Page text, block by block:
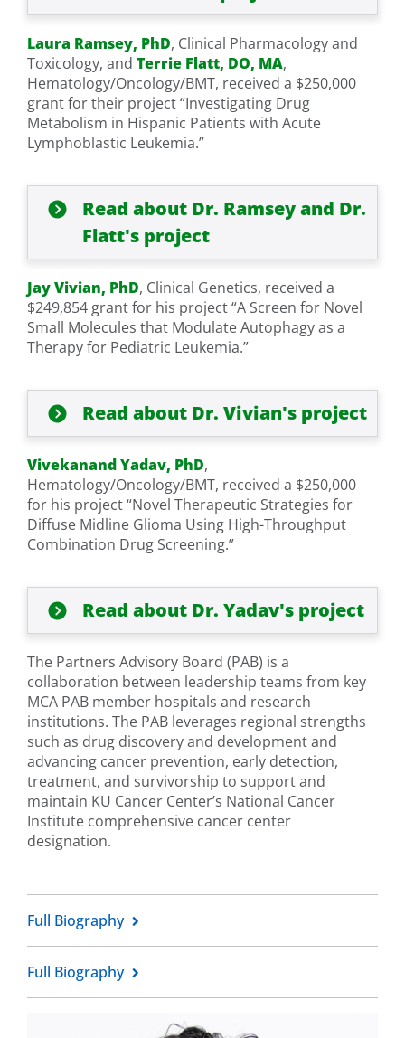
Full Biography
Full Biography
Laura Ramsey, PhD, Clinical Pharmacology and
Toxicology, and Terrie Flatt, DO, MA,
Hematology/Oncology/BMT, received a $250,000
grant for their project “Investigating Drug
Metabolism in Hispanic Patients with Acute
Lymphoblastic Leukemia.”
Read about Dr. Ramsey and Dr.
Flatt's project
Jay Vivian, PhD, Clinical Genetics, received a
$249,854 grant for his project “A Screen for Novel
Small Molecules that Modulate Autophagy as a
Therapy for Pediatric Leukemia.”
Read about Dr. Vivian's project
Vivekanand Yadav, PhD,
Hematology/Oncology/BMT, received a $250,000
for his project “Novel Therapeutic Strategies for
Diffuse Midline Glioma Using High-Throughput
Combination Drug Screening.”
Read about Dr. Yadav's project
The Partners Advisory Board (PAB) is a
collaboration between leadership teams from key
MCA PAB member hospitals and research
institutions. The PAB leverages regional strengths
such as drug discovery and development and
advancing cancer prevention, early detection,
treatment, and survivorship to support and
maintain KU Cancer Center’s National Cancer
Institute comprehensive cancer center
designation.